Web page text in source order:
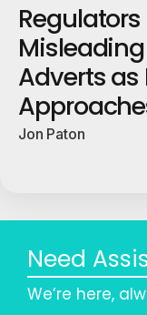
Regulators
Adverts as
Jon Paton
Need
We’re here,